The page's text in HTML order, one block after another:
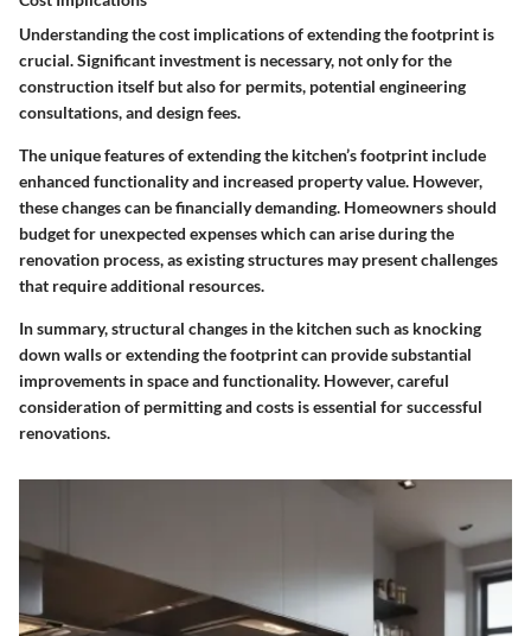
Understanding the cost implications of extending the footprint is
crucial. Significant investment is necessary, not only for the
construction itself but also for permits, potential engineering
consultations, and design fees.
Theunique featuresof extending the kitchen’s footprint include
enhanced functionality and increased property value. However,
these changes can be financially demanding. Homeowners should
budget for unexpected expenses which can arise during the
renovation process, as existing structures may present challenges
that require additional resources.
In summary,structural changes in the kitchen such as knocking
down walls or extending the footprint can provide substantial
improvements in space and functionality. However, careful
consideration of permitting and costs is essential for successful
renovations.